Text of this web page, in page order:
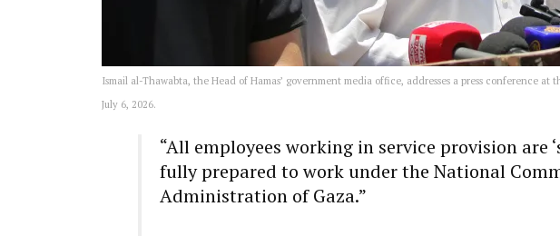
Ismail al-Thawabta, the Head of Hamas’ government media office, addresses a press conference
July 6, 2026.
“All employees working in service provision are
fully prepared to work under the National
Administration of Gaza.”